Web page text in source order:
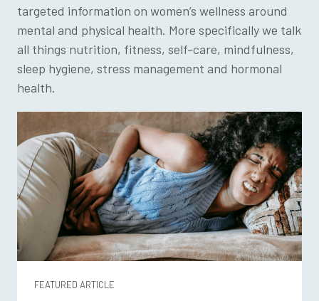
targeted information on women’s wellness around
mental and physical health. More specifically we talk
all things nutrition, fitness, self-care, mindfulness,
sleep hygiene, stress management and hormonal
health.
FEATURED ARTICLE